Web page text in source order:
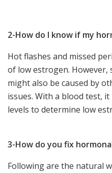
2-How do I know if my
Hot flashes and missed
of low estrogen. However,
might also be caused by
issues. With a blood test,
levels to determine low
3-How do you fix
Following are the natural